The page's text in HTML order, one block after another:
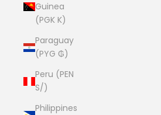
Guinea
(PGK K)
Paraguay
(PYG ₲)
Peru (PEN
S/)
Philippines